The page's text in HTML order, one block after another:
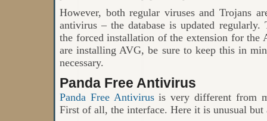
However, both regular viruses and Trojans
antivirus – the database is updated
the forced installation of the extension for the
are installing AVG, be sure to keep this in
necessary.
Panda Free Antivirus
Panda Free Antivirusis very different from
First of all, the interface. Here it is unusual but